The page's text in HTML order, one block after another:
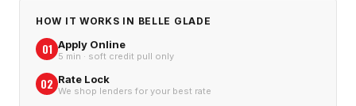
HOW IT WORKS IN BELLE GLADE
01 Apply Online
5 min · soft credit pull only
02 Rate Lock
We shop lenders for your best rate